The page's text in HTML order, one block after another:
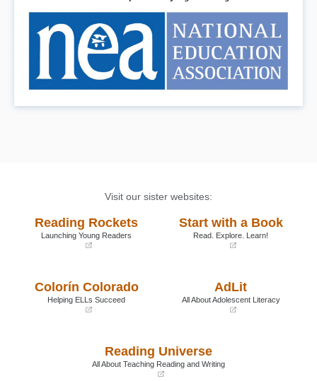
Visit our sister websites:
Reading Rockets
Launching Young Readers
new
Start with a Book
Read. Explore. Learn!
Colorín Colorado
Helping ELLs Succeed
AdLit
All About Adolescent Literacy
new
Reading Universe
All About Teaching Reading and Writing